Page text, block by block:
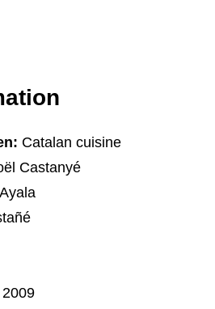
Catalan cuisine
Castanyé
2009